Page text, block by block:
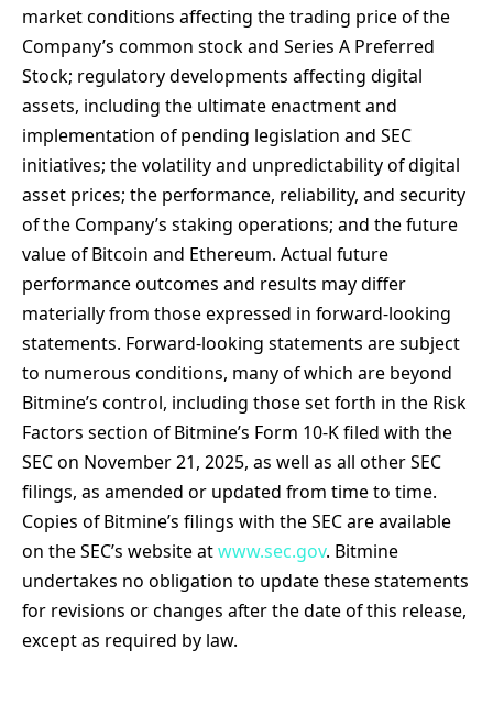
market conditions affecting the trading price of the
Company’s common stock and Series A Preferred
Stock; regulatory developments affecting digital
assets, including the ultimate enactment and
implementation of pending legislation and SEC
initiatives; the volatility and unpredictability of digital
asset prices; the performance, reliability, and security
of the Company’s staking operations; and the future
value of Bitcoin and Ethereum. Actual future
performance outcomes and results may differ
materially from those expressed in forward-looking
statements. Forward-looking statements are subject
to numerous conditions, many of which are beyond
Bitmine’s control, including those set forth in the Risk
Factors section of Bitmine’s Form 10-K filed with the
SEC on November 21, 2025, as well as all other SEC
filings, as amended or updated from time to time.
Copies of Bitmine’s filings with the SEC are available
on the SEC’s website atwww.sec.gov. Bitmine
undertakes no obligation to update these statements
for revisions or changes after the date of this release,
except as required by law.